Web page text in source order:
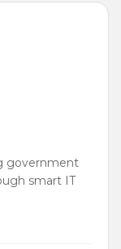
government
smart IT